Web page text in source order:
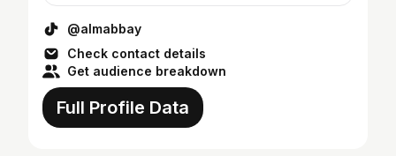
@almabbay
Check contact details
Get audience breakdown
Full Profile Data